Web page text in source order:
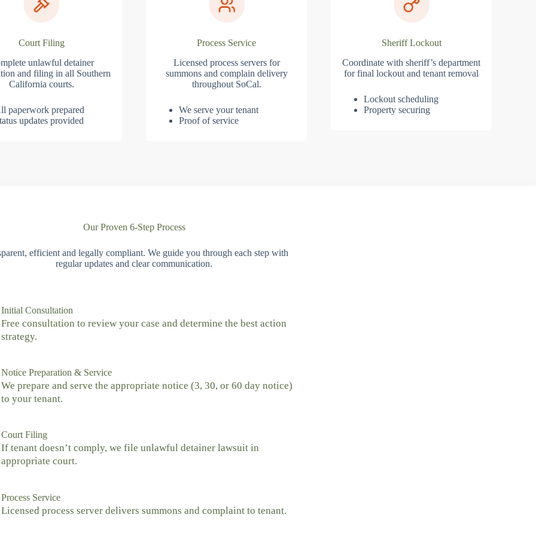
Court Filing
unlawful detainer
and filing in all Southern
California courts.
paperwork prepared
updates provided
Process Service
Licensed process servers for
summons and complain delivery
throughout SoCal.
We serve your tenant
Proof of service
Sheriff Lockout
Coordinate with sheriff’s department
for final lockout and tenant removal
Lockout scheduling
Property securing
Our Proven 6-Step Process
efficient and legally compliant. We guide you through each step with
regular updates and clear communication.
Initial Consultation
Free consultation to review your case and determine the best action
strategy.
Notice Preparation & Service
We prepare and serve the appropriate notice (3, 30, or 60 day notice)
to your tenant.
Court Filing
If tenant doesn’t comply, we file unlawful detainer lawsuit in
appropriate court.
Process Service
Licensed process server delivers summons and complaint to tenant.